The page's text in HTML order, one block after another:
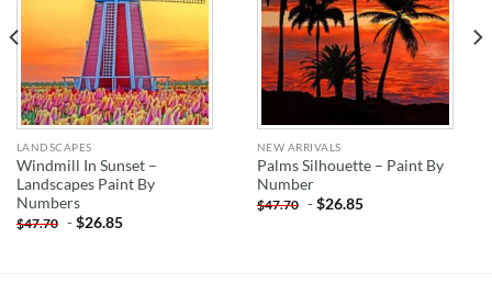
LANDSCAPES
Windmill In Sunset –
Landscapes Paint By
Numbers
$47.70 -$26.85
NEW ARRIVALS
Palms Silhouette – Paint By
Number
$47.70 -$26.85